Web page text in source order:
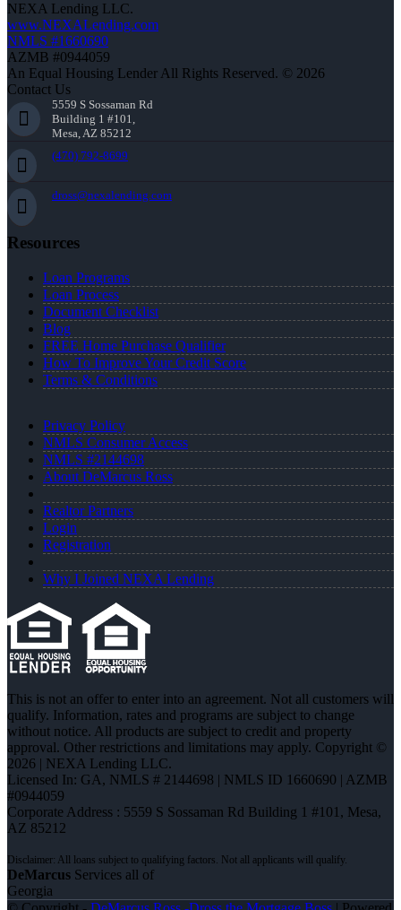
NEXA Lending LLC.
www.NEXALending.com
NMLS #1660690
AZMB #0944059
An Equal Housing Lender All Rights Reserved. © 2026
Contact Us
5559 S Sossaman Rd
Building 1 #101,
Mesa, AZ 85212
(470) 792-8699
dross@nexalending.com
Resources
Loan Programs
Loan Process
Document Checklist
Blog
FREE Home Purchase Qualifier
How To Improve Your Credit Score
Terms & Conditions
Privacy Policy
NMLS Consumer Access
NMLS #2144698
About DeMarcus Ross
Realtor Partners
Login
Registration
Why I Joined NEXA Lending
This is not an offer to enter into an agreement. Not all customers will
qualify. Information, rates and programs are subject to change
without notice. All products are subject to credit and property
approval. Other restrictions and limitations may apply. Copyright ©
2026 | NEXA Lending LLC.
Licensed In: GA, NMLS # 2144698 | NMLS ID 1660690 | AZMB
#0944059
Corporate Address : 5559 S Sossaman Rd Building 1 #101, Mesa,
AZ 85212
DeMarcus Services all of
Georgia